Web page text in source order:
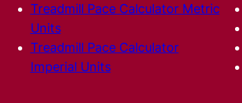
Treadmill Pace Calculator Metric
Units
Treadmill Pace Calculator
Imperial Units